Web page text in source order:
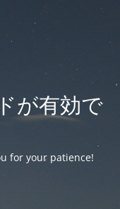
が有効で
for your patience!